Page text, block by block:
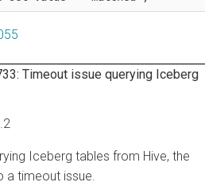
Timeout issue querying Iceberg
Iceberg tables from Hive, the
a timeout issue.